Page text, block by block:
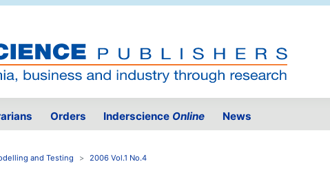
Orders Inderscience Online News
and Testing 2006 Vol.1 No.4